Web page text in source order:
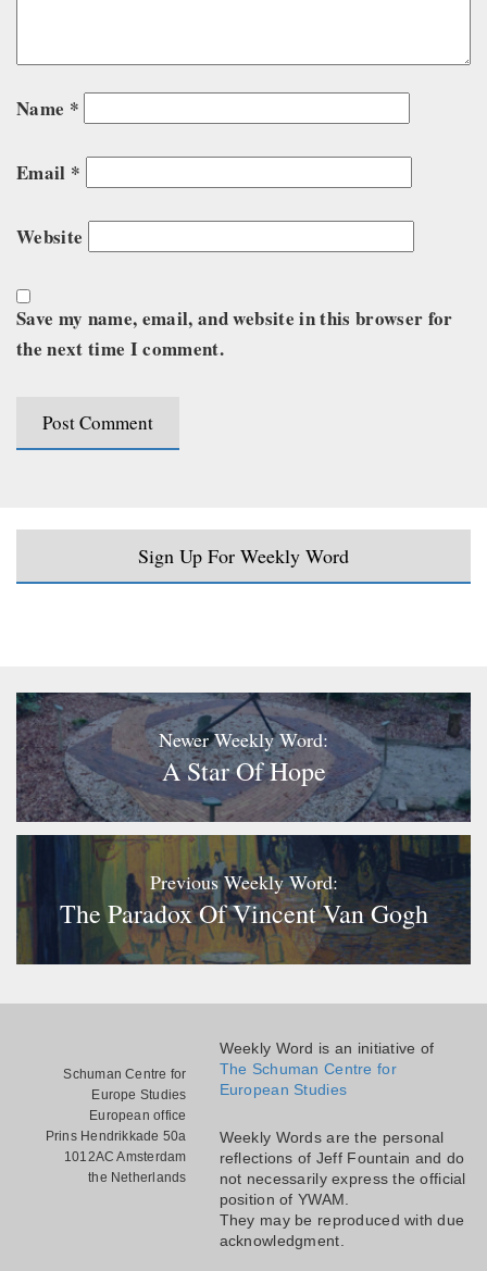
Name *
Email *
Website
Save my name, email, and website in this browser for
the next time I comment.
Sign Up For Weekly Word
Newer Weekly Word:
A Star Of Hope
Previous Weekly Word:
The Paradox Of Vincent Van Gogh
Schuman Centre for
Europe Studies
European office
Prins Hendrikkade 50a
1012AC Amsterdam
the Netherlands
Weekly Word is an initiative of
The Schuman Centre for
European Studies
Weekly Words are the personal
reflections of Jeff Fountain and do
not necessarily express the official
position of YWAM.
They may be reproduced with due
acknowledgment.